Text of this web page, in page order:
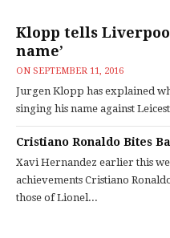
Klopp tells
name’
ON SEPTEMBER 11, 2016
Jurgen Klopp has explained
singing his name against
Cristiano Ronaldo Bites
Xavi Hernandez earlier this
achievements Cristiano
those of Lionel...